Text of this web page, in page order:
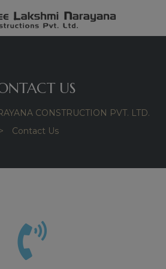
US
CONSTRUCTION PVT. LTD.
>
Contact Us